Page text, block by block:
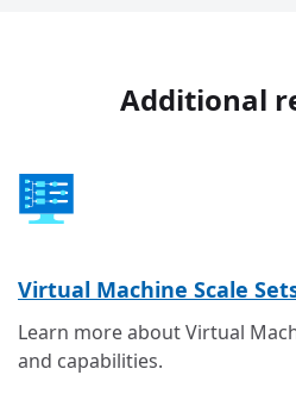
Additional
Virtual Machine Scale
Learn more about Virtual
and capabilities.